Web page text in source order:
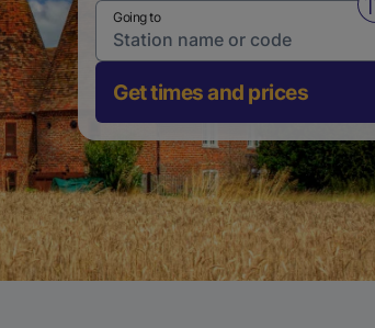
Going to
Get times and prices